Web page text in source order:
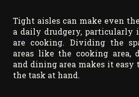
Tight aisles can make even
a daily drudgery, particularly
are cooking. Dividing the
areas like the cooking area,
and dining area makes it easy
the task at hand.